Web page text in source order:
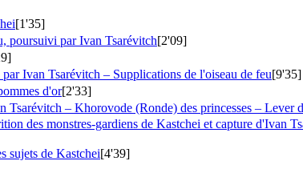
[1'35]
poursuivi par Ivan Tsarévitch[2'09]
Ivan Tsarévitch – Supplications de l'oiseau de feu[9'35]
d'or[2'33]
Tsarévitch – Khorovode (Ronde) des princesses – Lever
des monstres-gardiens de Kastchei et capture d'Ivan
sujets de Kastchei[4'39]